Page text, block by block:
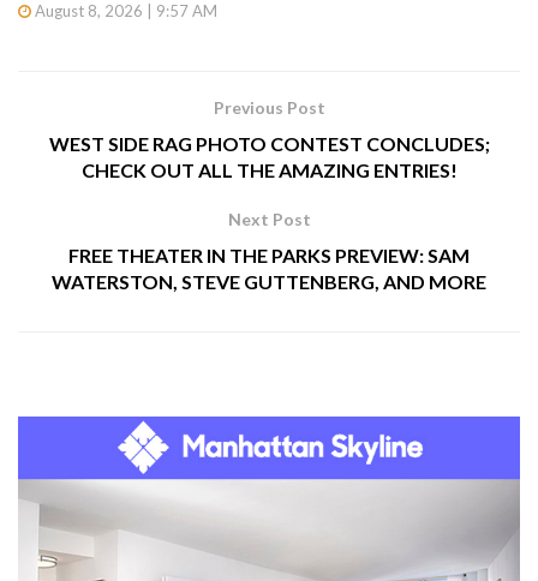
August 8, 2026 | 9:57 AM
Previous Post
WEST SIDE RAG PHOTO CONTEST CONCLUDES;
CHECK OUT ALL THE AMAZING ENTRIES!
Next Post
FREE THEATER IN THE PARKS PREVIEW: SAM
WATERSTON, STEVE GUTTENBERG, AND MORE